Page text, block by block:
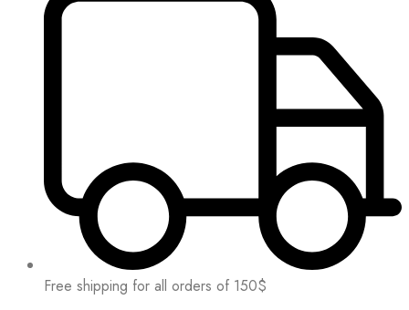
Free shipping for all orders of 150$